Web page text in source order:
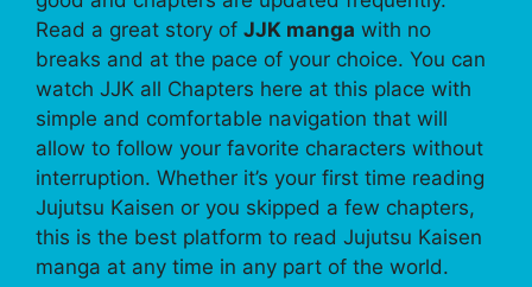
Read a great story of JJK manga with no
breaks and at the pace of your choice. You can
watch JJK all Chapters here at this place with
simple and comfortable navigation that will
allow to follow your favorite characters without
interruption. Whether it’s your first time reading
Jujutsu Kaisen or you skipped a few chapters,
this is the best platform to read Jujutsu Kaisen
manga at any time in any part of the world.